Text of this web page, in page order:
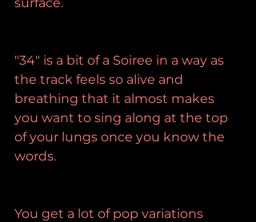
"34" is a bit of a Soiree in a way as
the track feels so alive and
breathing that it almost makes
you want to sing along at the top
of your lungs once you know the
words.
You get a lot of pop variations